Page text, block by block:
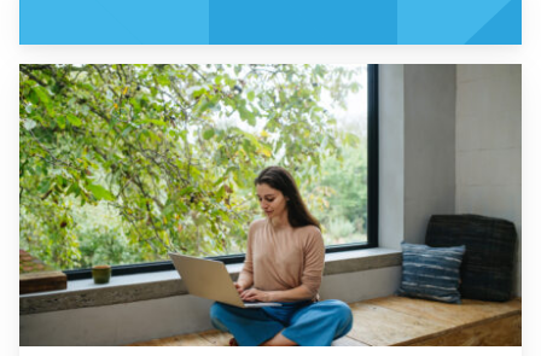
Go to "Living a minimalist life"